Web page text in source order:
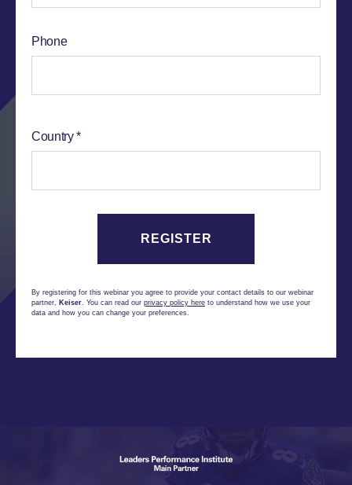
Phone
Country
By registering for this webinar you agree to provide your contact details to our webinar
partner,
Keiser . You can read our privacy policy here to understand how we use your
data and how you can change your preferences.